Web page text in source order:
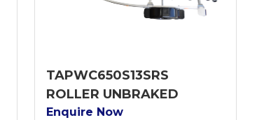
TAPWC650S13SRS
ROLLER UNBRAKED
Enquire Now